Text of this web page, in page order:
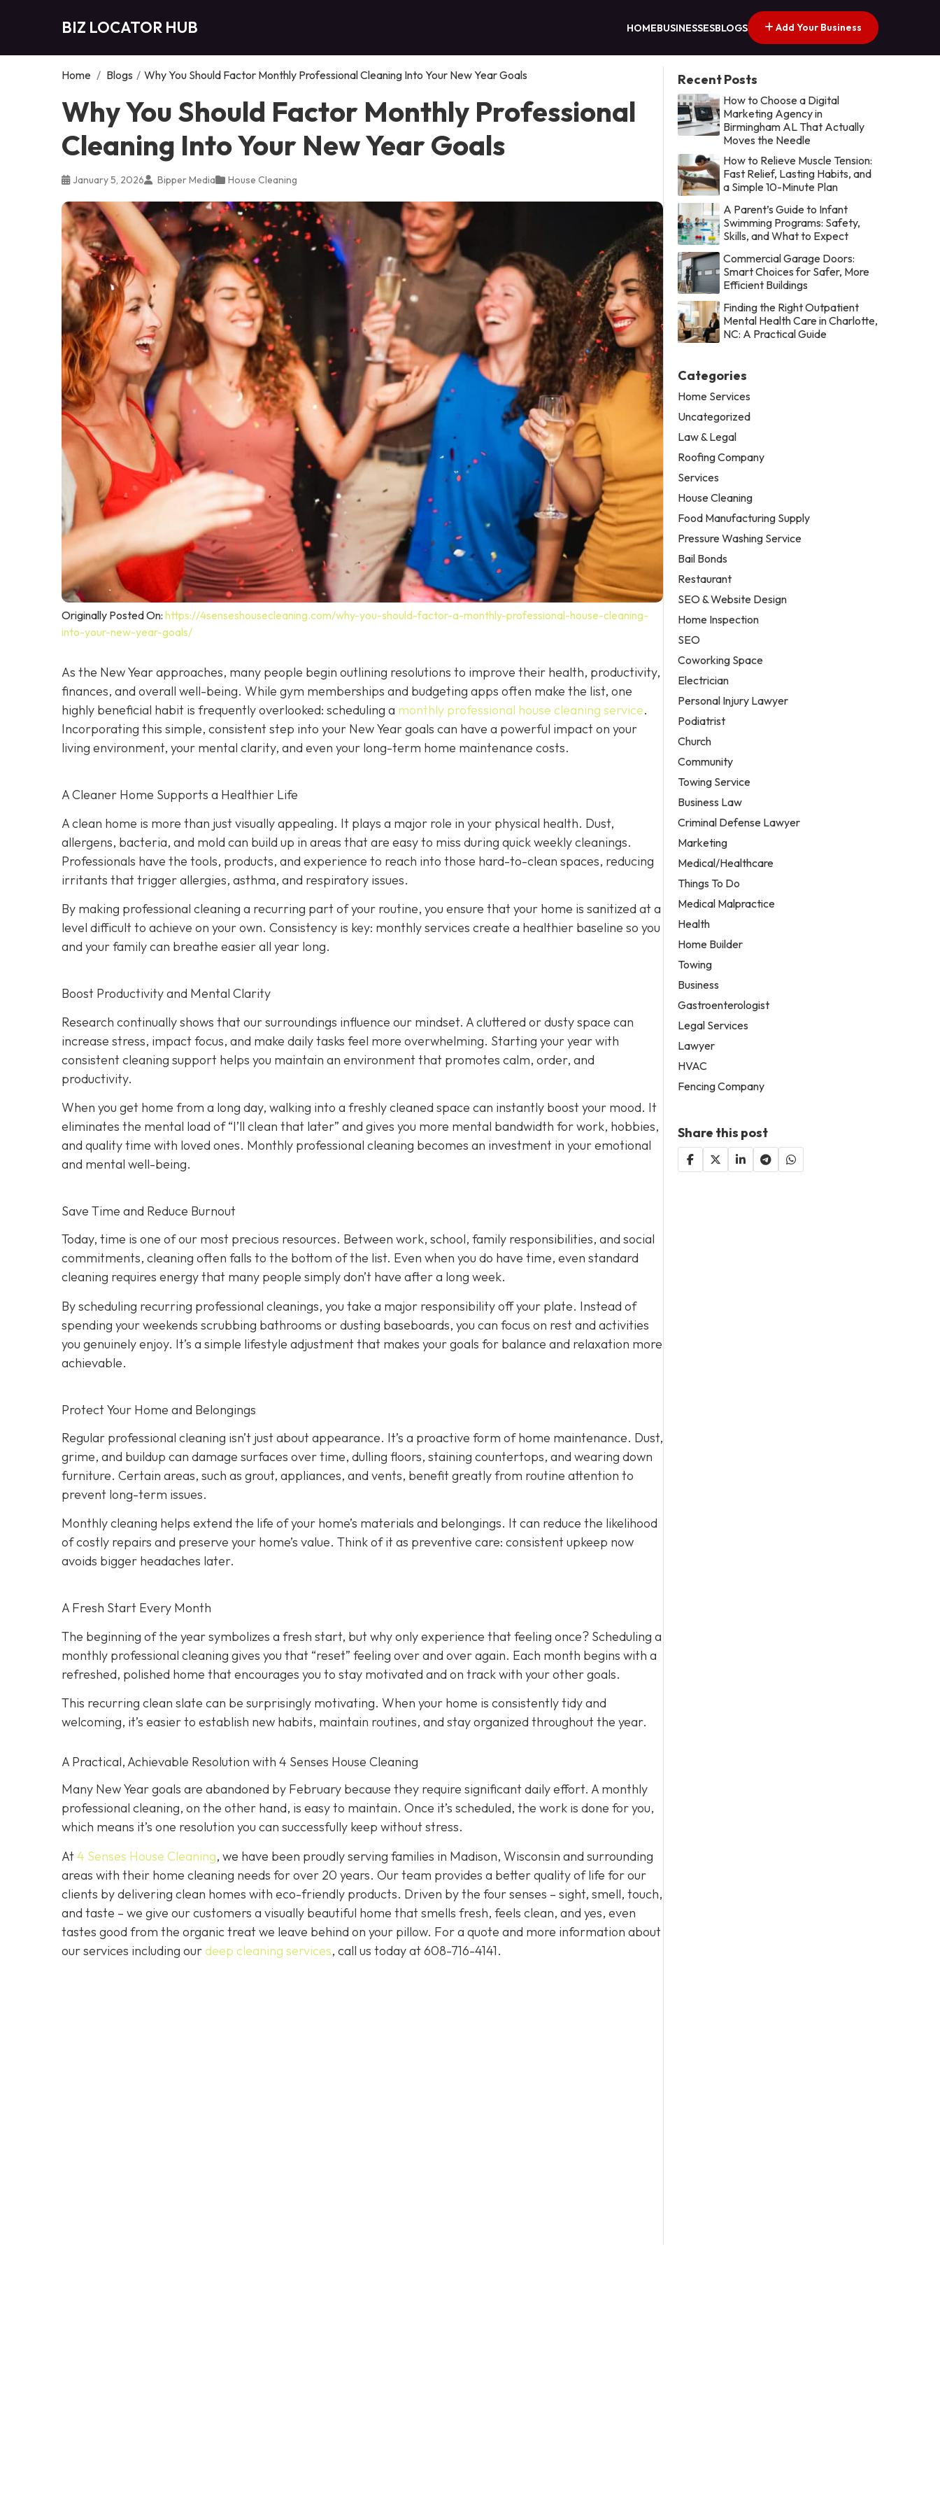
BIZ LOCATOR HUB HOMEBUSINESSESBLOGS Add Your Business
Home / Blogs / Why You Should Factor Monthly Professional Cleaning Into Your New Year Goals
Why You Should Factor Monthly Professional
Cleaning Into Your New Year Goals
January 5, 2026 Bipper Media House Cleaning
Originally Posted On: https://4senseshousecleaning.com/why-you-should-factor-a-monthly-professional-house-cleaning-
into-your-new-year-goals/
As the New Year approaches, many people begin outlining resolutions to improve their health, productivity,
finances, and overall well-being. While gym memberships and budgeting apps often make the list, one
highly beneficial habit is frequently overlooked: scheduling a monthly professional house cleaning service.
Incorporating this simple, consistent step into your New Year goals can have a powerful impact on your
living environment, your mental clarity, and even your long-term home maintenance costs.
A Cleaner Home Supports a Healthier Life
A clean home is more than just visually appealing. It plays a major role in your physical health. Dust,
allergens, bacteria, and mold can build up in areas that are easy to miss during quick weekly cleanings.
Professionals have the tools, products, and experience to reach into those hard-to-clean spaces, reducing
irritants that trigger allergies, asthma, and respiratory issues.
By making professional cleaning a recurring part of your routine, you ensure that your home is sanitized at a
level difficult to achieve on your own. Consistency is key: monthly services create a healthier baseline so you
and your family can breathe easier all year long.
Boost Productivity and Mental Clarity
Research continually shows that our surroundings influence our mindset. A cluttered or dusty space can
increase stress, impact focus, and make daily tasks feel more overwhelming. Starting your year with
consistent cleaning support helps you maintain an environment that promotes calm, order, and
productivity.
When you get home from a long day, walking into a freshly cleaned space can instantly boost your mood. It
eliminates the mental load of “I’ll clean that later” and gives you more mental bandwidth for work, hobbies,
and quality time with loved ones. Monthly professional cleaning becomes an investment in your emotional
and mental well-being.
Save Time and Reduce Burnout
Today, time is one of our most precious resources. Between work, school, family responsibilities, and social
commitments, cleaning often falls to the bottom of the list. Even when you do have time, even standard
cleaning requires energy that many people simply don’t have after a long week.
By scheduling recurring professional cleanings, you take a major responsibility off your plate. Instead of
spending your weekends scrubbing bathrooms or dusting baseboards, you can focus on rest and activities
you genuinely enjoy. It’s a simple lifestyle adjustment that makes your goals for balance and relaxation more
achievable.
Protect Your Home and Belongings
Regular professional cleaning isn’t just about appearance. It’s a proactive form of home maintenance. Dust,
grime, and buildup can damage surfaces over time, dulling floors, staining countertops, and wearing down
furniture. Certain areas, such as grout, appliances, and vents, benefit greatly from routine attention to
prevent long-term issues.
Monthly cleaning helps extend the life of your home’s materials and belongings. It can reduce the likelihood
of costly repairs and preserve your home’s value. Think of it as preventive care: consistent upkeep now
avoids bigger headaches later.
A Fresh Start Every Month
The beginning of the year symbolizes a fresh start, but why only experience that feeling once? Scheduling a
monthly professional cleaning gives you that “reset” feeling over and over again. Each month begins with a
refreshed, polished home that encourages you to stay motivated and on track with your other goals.
This recurring clean slate can be surprisingly motivating. When your home is consistently tidy and
welcoming, it’s easier to establish new habits, maintain routines, and stay organized throughout the year.
A Practical, Achievable Resolution with 4 Senses House Cleaning
Many New Year goals are abandoned by February because they require significant daily effort. A monthly
professional cleaning, on the other hand, is easy to maintain. Once it’s scheduled, the work is done for you,
which means it’s one resolution you can successfully keep without stress.
At4 Senses House Cleaning, we have been proudly serving families in Madison, Wisconsin and surrounding
areas with their home cleaning needs for over 20 years. Our team provides a better quality of life for our
clients by delivering clean homes with eco-friendly products. Driven by the four senses – sight, smell, touch,
and taste – we give our customers a visually beautiful home that smells fresh, feels clean, and yes, even
tastes good from the organic treat we leave behind on your pillow. For a quote and more information about
our services including ourdeep cleaning services, call us today at608-716-4141.
Recent Posts
How to Choose a Digital
Marketing Agency in
Birmingham AL That Actually
Moves the Needle
How to Relieve Muscle Tension:
Fast Relief, Lasting Habits, and
a Simple 10-Minute Plan
A Parent’s Guide to Infant
Swimming Programs: Safety,
Skills, and What to Expect
Commercial Garage Doors:
Smart Choices for Safer, More
Efficient Buildings
Finding the Right Outpatient
Mental Health Care in Charlotte,
NC: A Practical Guide
Categories
Home Services
Uncategorized
Law & Legal
Roofing Company
Services
House Cleaning
Food Manufacturing Supply
Pressure Washing Service
Bail Bonds
Restaurant
SEO & Website Design
Home Inspection
SEO
Coworking Space
Electrician
Personal Injury Lawyer
Podiatrist
Church
Community
Towing Service
Business Law
Criminal Defense Lawyer
Marketing
Medical/Healthcare
Things To Do
Medical Malpractice
Health
Home Builder
Towing
Business
Gastroenterologist
Legal Services
Lawyer
HVAC
Fencing Company
Share this post